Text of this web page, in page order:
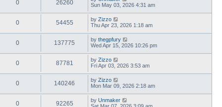
0 26260
Sun May 03, 2026 4:31 am
0 54455 by Zizzo
Thu Apr 23, 2026 1:18 am
0 137775 by thegpfury
Wed Apr 15, 2026 10:26 pm
0 87781 by Zizzo
Fri Apr 03, 2026 3:53 am
0 140246 by Zizzo
Mon Mar 09, 2026 2:18 am
0 92265 by Unmaker
Sat Mar 07, 2026 3:09 am